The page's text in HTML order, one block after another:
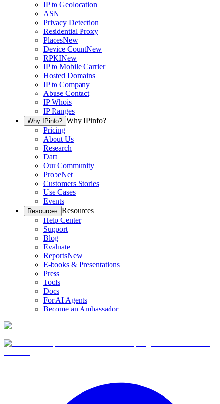
IP to Geolocation
ASN
Privacy Detection
Residential Proxy
PlacesNew
Device CountNew
RPKINew
IP to Mobile Carrier
Hosted Domains
IP to Company
Abuse Contact
IP Whois
IP Ranges
Why IPinfo? Why IPinfo?
Pricing
About Us
Research
Data
Our Community
ProbeNet
Customers Stories
Use Cases
Events
Resources Resources
Help Center
Support
Blog
Evaluate
ReportsNew
E-books & Presentations
Press
Tools
Docs
For AI Agents
Become an Ambassador